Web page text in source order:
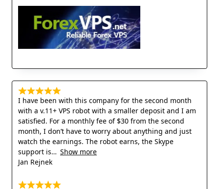
I have been with this company for the second month
with a v.11+ VPS robot with a smaller deposit and I am
satisfied. For a monthly fee of $30 from the second
month, I don’t have to worry about anything and just
watch the earnings. The robot earns, the Skype
support is
Show more
Jan Rejnek